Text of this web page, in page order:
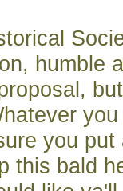
humble
you
this bald